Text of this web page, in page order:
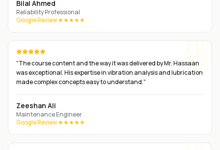
Bilal Ahmed
Reliability Professional
Google Review ★★★★★
"The course content and the way it was delivered by Mr. Hassaan
was exceptional. His expertise in vibration analysis and lubrication
made complex concepts easy to understand."
Zeeshan Ali
Maintenance Engineer
Google Review ★★★★★